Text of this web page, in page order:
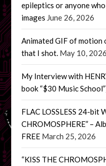
epileptics or anyone
images June 26, 2026
Animated GIF of motion
that I shot. May 10, 2026
My Interview with
book “$30 Music
FLAC LOSSLESS 24-bit
CHROMOSPHERE” –
FREE March 25, 2026
“KISS THE